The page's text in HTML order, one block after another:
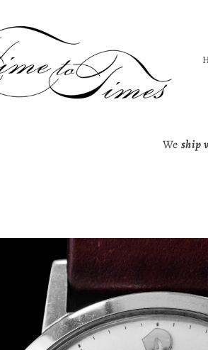
We ship